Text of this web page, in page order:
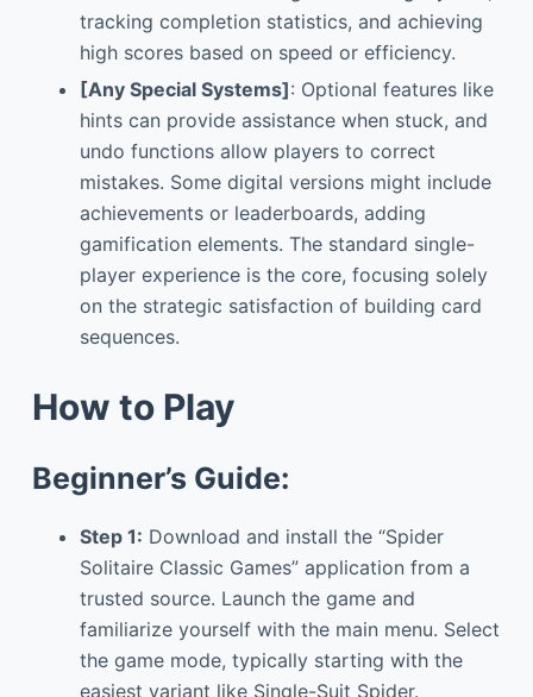
tracking completion statistics, and achieving
high scores based on speed or efficiency.
[Any Special Systems]: Optional features like
hints can provide assistance when stuck, and
undo functions allow players to correct
mistakes. Some digital versions might include
achievements or leaderboards, adding
gamification elements. The standard single-
player experience is the core, focusing solely
on the strategic satisfaction of building card
sequences.
How to Play
Beginner’s Guide:
Step 1: Download and install the “Spider
Solitaire Classic Games” application from a
trusted source. Launch the game and
familiarize yourself with the main menu. Select
the game mode, typically starting with the
easiest variant like Single-Suit Spider.